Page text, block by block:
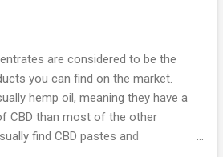
are considered to be the
you can find on the market.
hemp oil, meaning they have a
CBD than most of the other
find CBD pastes and